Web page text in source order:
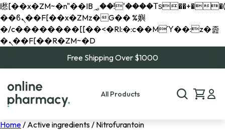
矁[��x�ZM~�n"��IB؃��!'����Тѕ��+��(m��IK�ʭ�/|
��ϐܢ��F[��x�ZMz�G�� %嬩
�/c��������[[��<�RI:�:c��MΎ��:z�졾
�ܢ��F[��R�ZM~�D
Free Shipping Over $1000
All Products
Home/ Active ingredients / Nitrofurantoin